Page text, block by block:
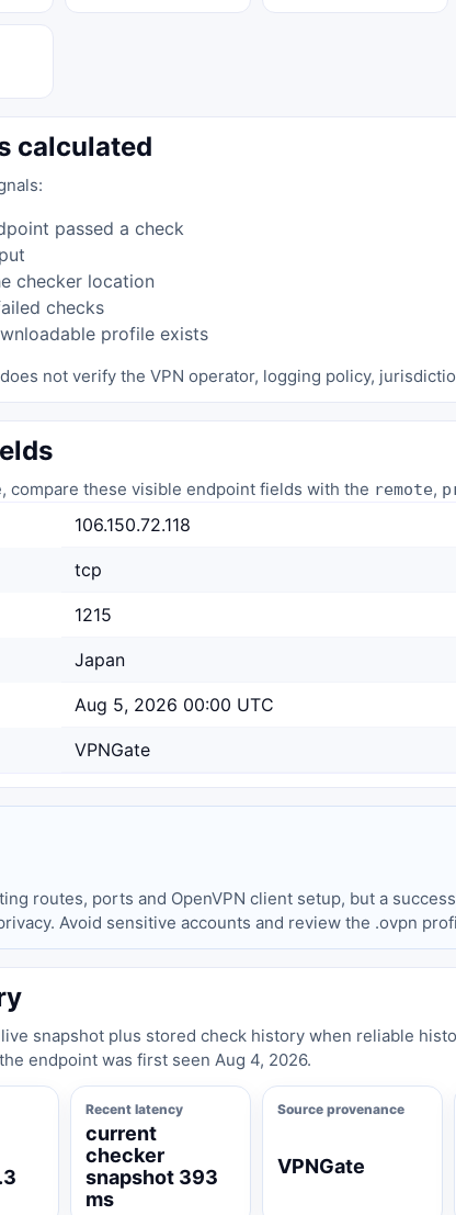
calculated
passed a check
checker location
checks
profile exists
not verify the VPN operator, logging policy,
these visible endpoint fields with the remote,
106.150.72.118
tcp
1215
Japan
Aug 5, 2026 00:00 UTC
VPNGate
routes, ports and OpenVPN client setup, but a
Avoid sensitive accounts and review the .ovpn
snapshot plus stored check history when reliable
endpoint was first seen Aug 4, 2026.
Recent latency
current
checker
snapshot 393
ms
Source provenance
VPNGate